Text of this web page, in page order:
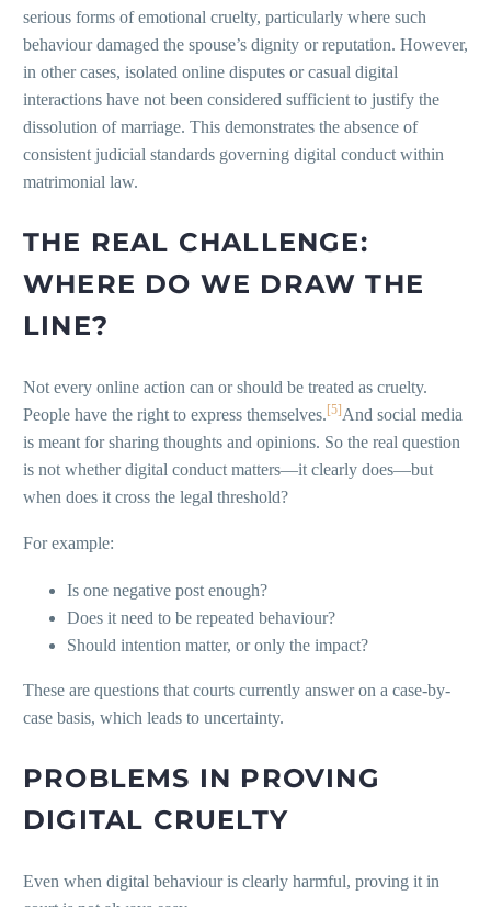
serious forms of emotional cruelty, particularly where such
behaviour damaged the spouse’s dignity or reputation. However,
in other cases, isolated online disputes or casual digital
interactions have not been considered sufficient to justify the
dissolution of marriage. This demonstrates the absence of
consistent judicial standards governing digital conduct within
matrimonial law.
THE REAL CHALLENGE:
WHERE DO WE DRAW THE
LINE?
Not every online action can or should be treated as cruelty.
People have the right to express themselves.[5]And social media
is meant for sharing thoughts and opinions. So the real question
is not whether digital conduct matters—it clearly does—but
when does it cross the legal threshold?
For example:
Is one negative post enough?
Does it need to be repeated behaviour?
Should intention matter, or only the impact?
These are questions that courts currently answer on a case-by-
case basis, which leads to uncertainty.
PROBLEMS IN PROVING
DIGITAL CRUELTY
Even when digital behaviour is clearly harmful, proving it in